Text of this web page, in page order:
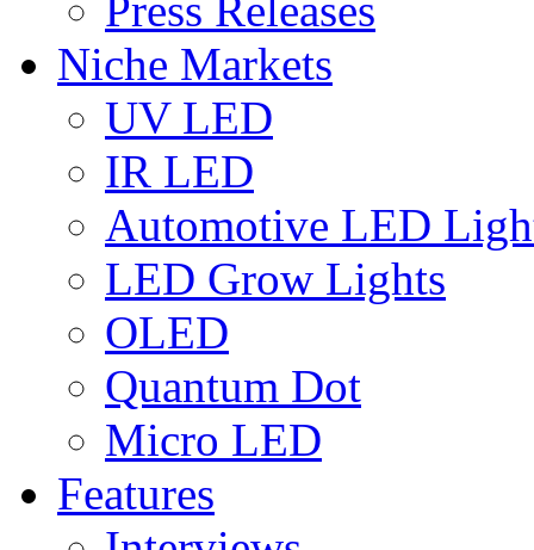
Niche Markets
UV LED
IR LED
Automotive LED
LED Grow Lights
OLED
Quantum Dot
Micro LED
Features